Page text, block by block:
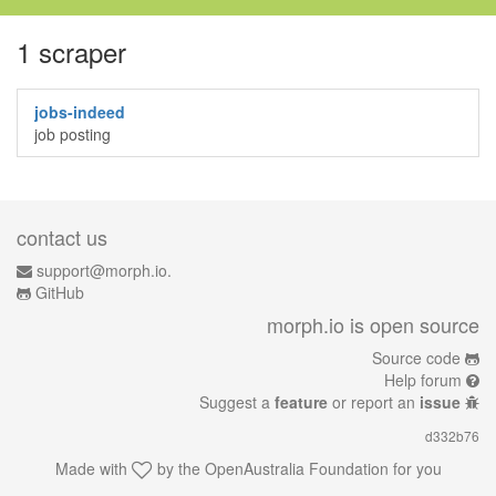
1 scraper
jobs-indeed
job posting
contact us
support@morph.io.
GitHub
morph.io is open source
Source code
Help forum
Suggest a feature or report an issue
d332b76
Made with by the OpenAustralia Foundation for you